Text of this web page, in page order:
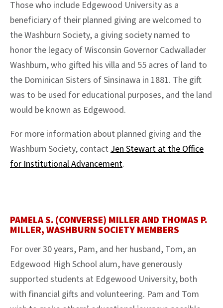
Those who include Edgewood University as a
beneficiary of their planned giving are welcomed to
the Washburn Society, a giving society named to
honor the legacy of Wisconsin Governor Cadwallader
Washburn, who gifted his villa and 55 acres of land to
the Dominican Sisters of Sinsinawa in 1881. The gift
was to be used for educational purposes, and the land
would be known as Edgewood.
For more information about planned giving and the
Washburn Society, contact Jen Stewart at the Office
for Institutional Advancement.
PAMELA S. (CONVERSE) MILLER AND THOMAS P.
MILLER, WASHBURN SOCIETY MEMBERS
For over 30 years, Pam, and her husband, Tom, an
Edgewood High School alum, have generously
supported students at Edgewood University, both
with financial gifts and volunteering. Pam and Tom